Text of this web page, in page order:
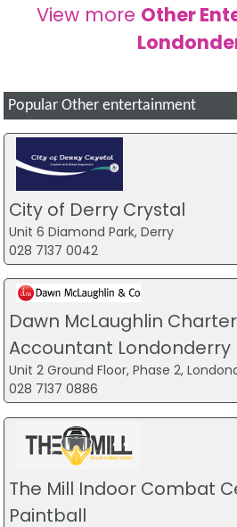
View more Other
Popular Other entertainment
City of Derry Crystal
Unit 6 Diamond Park, Derry
028 7137 0042
Dawn McLaughlin
Accountant Londonderry
Unit 2 Ground Floor, Phase 2,
028 7137 0886
The Mill Indoor Combat
Paintball